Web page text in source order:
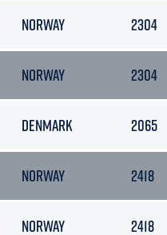
NORWAY 2304
NORWAY 2304
DENMARK 2065
NORWAY 2418
NORWAY 2418